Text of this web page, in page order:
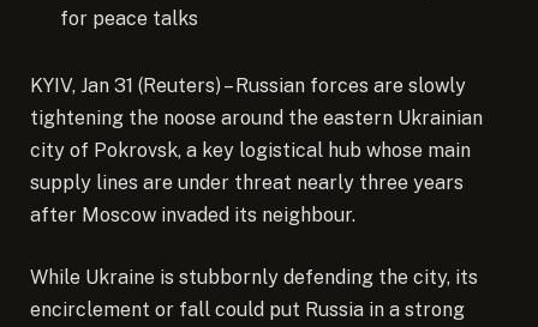
for peace talks
KYIV, Jan 31 (Reuters) – Russian forces are slowly
tightening the noose around the eastern Ukrainian
city of Pokrovsk, a key logistical hub whose main
supply lines are under threat nearly three years
after Moscow invaded its neighbour.
While Ukraine is stubbornly defending the city, its
encirclement or fall could put Russia in a strong